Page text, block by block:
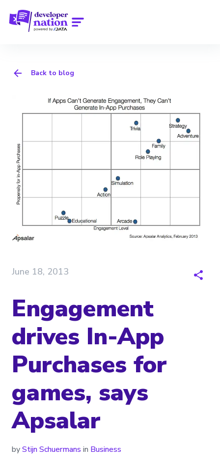
Back to blog
June 18, 2013
Engagement
drives In-App
Purchases for
games, says
Apsalar
byStijn Schuermans in Business